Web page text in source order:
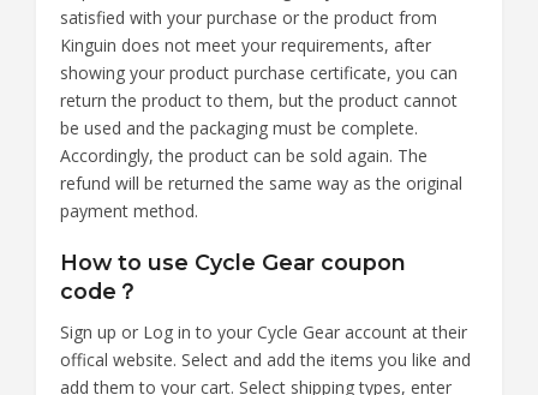
satisfied with your purchase or the product from
Kinguin does not meet your requirements, after
showing your product purchase certificate, you can
return the product to them, but the product cannot
be used and the packaging must be complete.
Accordingly, the product can be sold again. The
refund will be returned the same way as the original
payment method.
How to use Cycle Gear coupon
code？
Sign up or Log in to your Cycle Gear account at their
offical website. Select and add the items you like and
add them to your cart. Select shipping types, enter